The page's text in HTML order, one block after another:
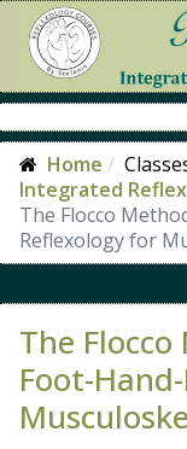
Home
Integrated
The Flocco
Reflexology for
The
Foot-